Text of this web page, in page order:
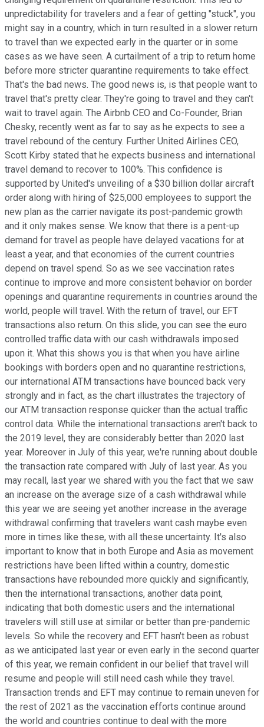
unpredictability for travelers and a fear of getting "stuck", you
might say in a country, which in turn resulted in a slower return
to travel than we expected early in the quarter or in some
cases as we have seen. A curtailment of a trip to return home
before more stricter quarantine requirements to take effect.
That's the bad news. The good news is, is that people want to
travel that's pretty clear. They're going to travel and they can't
wait to travel again. The Airbnb CEO and Co-Founder, Brian
Chesky, recently went as far to say as he expects to see a
travel rebound of the century. Further United Airlines CEO,
Scott Kirby stated that he expects business and international
travel demand to recover to 100%. This confidence is
supported by United's unveiling of a $30 billion dollar aircraft
order along with hiring of $25,000 employees to support the
new plan as the carrier navigate its post-pandemic growth
and it only makes sense. We know that there is a pent-up
demand for travel as people have delayed vacations for at
least a year, and that economies of the current countries
depend on travel spend. So as we see vaccination rates
continue to improve and more consistent behavior on border
openings and quarantine requirements in countries around the
world, people will travel. With the return of travel, our EFT
transactions also return. On this slide, you can see the euro
controlled traffic data with our cash withdrawals imposed
upon it. What this shows you is that when you have airline
bookings with borders open and no quarantine restrictions,
our international ATM transactions have bounced back very
strongly and in fact, as the chart illustrates the trajectory of
our ATM transaction response quicker than the actual traffic
control data. While the international transactions aren't back to
the 2019 level, they are considerably better than 2020 last
year. Moreover in July of this year, we're running about double
the transaction rate compared with July of last year. As you
may recall, last year we shared with you the fact that we saw
an increase on the average size of a cash withdrawal while
this year we are seeing yet another increase in the average
withdrawal confirming that travelers want cash maybe even
more in times like these, with all these uncertainty. It's also
important to know that in both Europe and Asia as movement
restrictions have been lifted within a country, domestic
transactions have rebounded more quickly and significantly,
then the international transactions, another data point,
indicating that both domestic users and the international
travelers will still use at similar or better than pre-pandemic
levels. So while the recovery and EFT hasn't been as robust
as we anticipated last year or even early in the second quarter
of this year, we remain confident in our belief that travel will
resume and people will still need cash while they travel.
Transaction trends and EFT may continue to remain uneven for
the rest of 2021 as the vaccination efforts continue around
the world and countries continue to deal with the more